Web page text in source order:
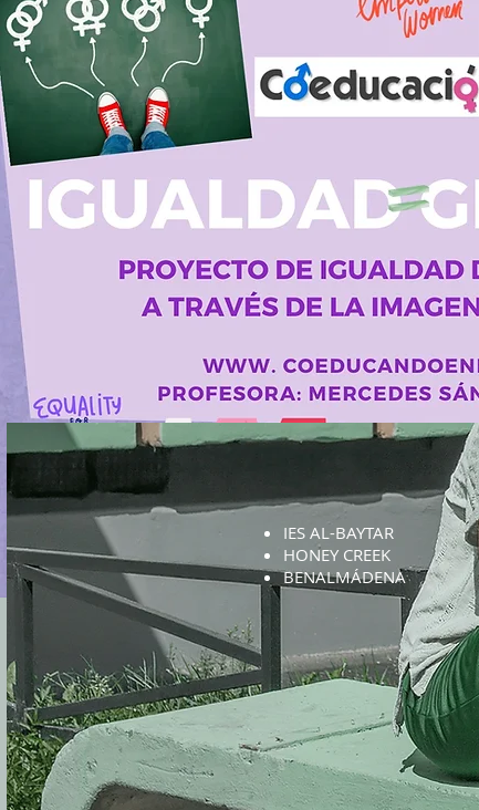
IES AL-BAYTAR
HONEY CREEK
BENALMÁDENA